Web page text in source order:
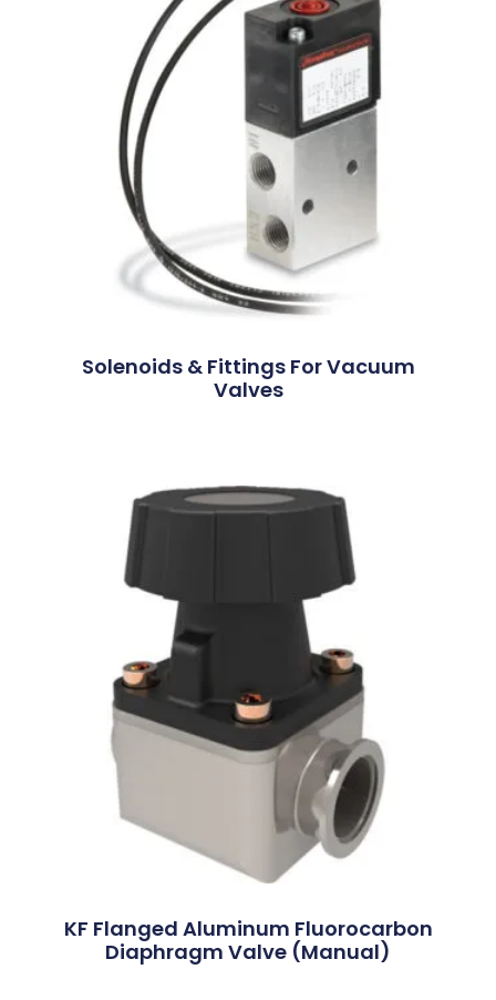
Solenoids & Fittings For Vacuum
Valves
KF Flanged Aluminum Fluorocarbon
Diaphragm Valve (Manual)